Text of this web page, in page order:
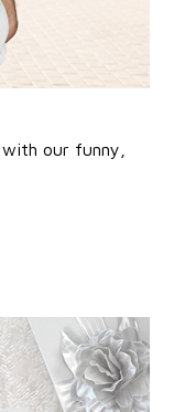
our funny,